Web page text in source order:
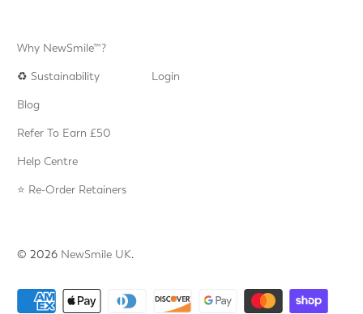
Why NewSmile™?
♻️Sustainability
Login
Blog
Refer To Earn £50
Help Centre
⭐️ Re-Order Retainers
© 2026 NewSmile UK.